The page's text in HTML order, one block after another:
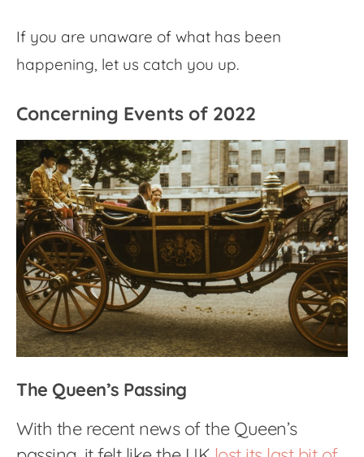
If you are unaware of what has been
happening, let us catch you up.
Concerning Events of 2022
The Queen’s Passing
With the recent news of the Queen’s